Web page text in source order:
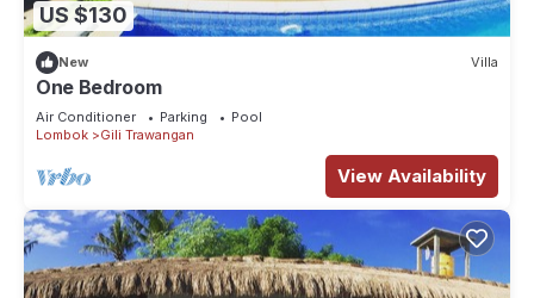
US $130
New Villa
One Bedroom
Air Conditioner Parking
Pool
Lombok
Gili Trawangan
View Availability